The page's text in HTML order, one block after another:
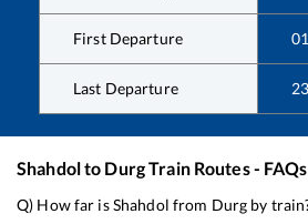
First Departure
Last Departure
Shahdolto DurgTrain Routes - FAQs
Q) How far isShahdol from Durg by